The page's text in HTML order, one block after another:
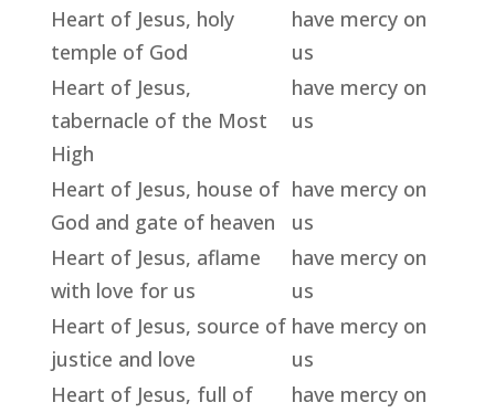
Heart of Jesus, holy
temple of God
have mercy on
us
Heart of Jesus,
tabernacle of the Most
High
have mercy on
us
Heart of Jesus, house of
God and gate of heaven
have mercy on
us
Heart of Jesus, aflame
with love for us
have mercy on
us
Heart of Jesus, source of
justice and love
have mercy on
us
Heart of Jesus, full of
have mercy on